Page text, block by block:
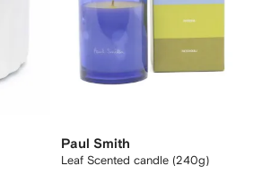
Paul Smith
Leaf Scented candle (240g)